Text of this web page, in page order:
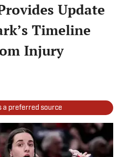
Update
Timeline
Injury
a preferred source